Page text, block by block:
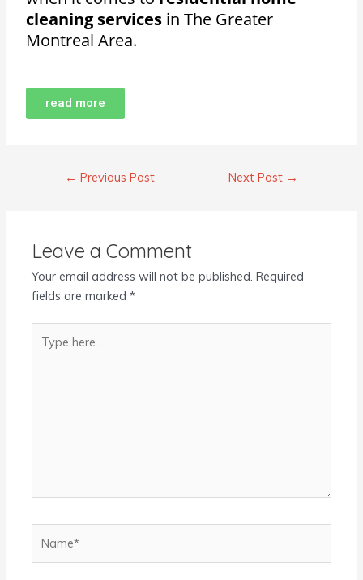
cleaning services in The Greater
Montreal Area.
read more
← Previous Post Next Post →
Leave a Comment
Your email address will not be published. Required
fields are marked*
here..